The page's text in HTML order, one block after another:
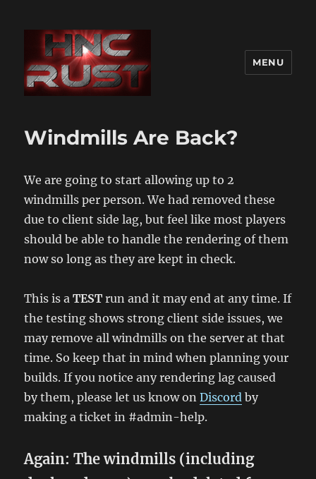
MENU
Windmills Are Back?
We are going to start allowing up to 2
windmills per person. We had removed these
due to client side lag, but feel like most players
should be able to handle the rendering of them
now so long as they are kept in check.
This is aTESTrun and it may end at any time. If
the testing shows strong client side issues, we
may remove all windmills on the server at that
time. So keep that in mind when planning your
builds. If you notice any rendering lag caused
by them, please let us know onDiscord by
making a ticket in #admin-help.
Again: The windmills (including